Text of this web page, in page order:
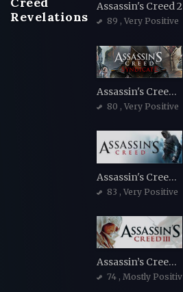
Revelations
Assassin's Creed 2
89 , Very Positive
Assassin's Creed Syndicate
80 , Very Positive
Assassin's Creed: Director's Cut Edition
83 , Very Positive
Assassin’s Creed III
74 , Mostly Positive